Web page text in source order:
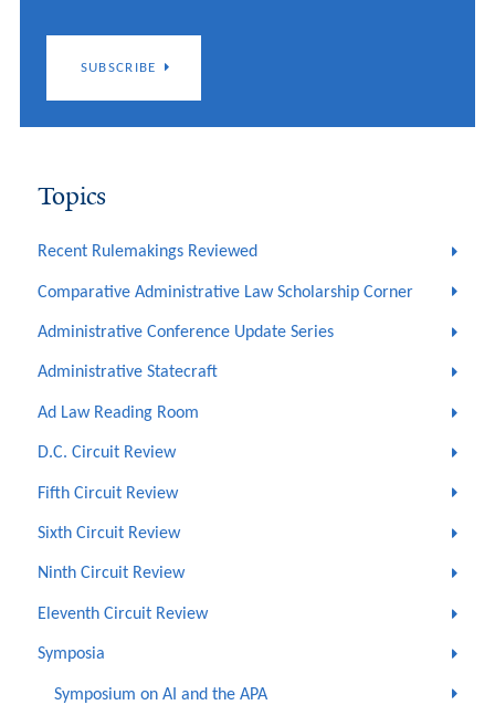
SUBSCRIBE
Topics
Recent Rulemakings Reviewed
Comparative Administrative Law Scholarship Corner
Administrative Conference Update Series
Administrative Statecraft
Ad Law Reading Room
D.C. Circuit Review
Fifth Circuit Review
Sixth Circuit Review
Ninth Circuit Review
Eleventh Circuit Review
Symposia
Symposium on AI and the APA